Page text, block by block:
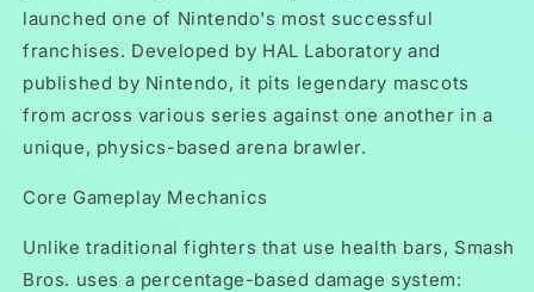
launched one of Nintendo's most successful
franchises. Developed by HAL Laboratory and
published by Nintendo, it pits legendary mascots
from across various series against one another in a
unique, physics-based arena brawler.
Core Gameplay Mechanics
Unlike traditional fighters that use health bars, Smash
Bros. uses a percentage-based damage system: